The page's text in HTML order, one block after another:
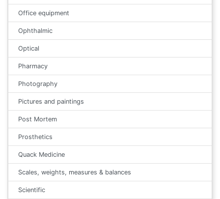
Office equipment
Ophthalmic
Optical
Pharmacy
Photography
Pictures and paintings
Post Mortem
Prosthetics
Quack Medicine
Scales, weights, measures & balances
Scientific